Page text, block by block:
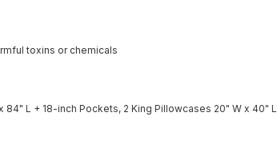
toxins or chemicals
84" L + 18-inch Pockets, 2 King Pillowcases 20" W x 40" L